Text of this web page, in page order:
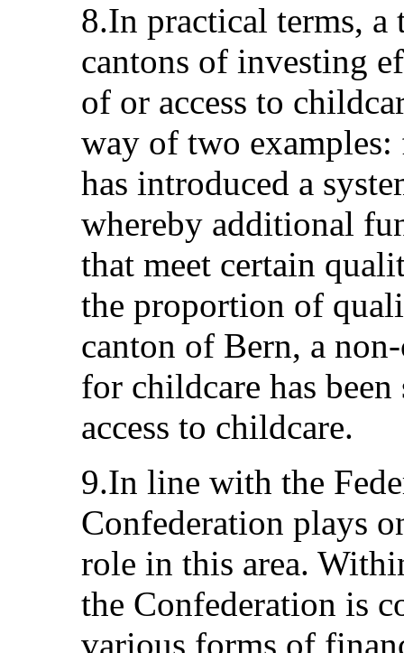
8.In practical terms, a
cantons of investing
of or access to
way of two
has introduced a
whereby additional
that meet certain
the proportion of
canton of Bern, a
for childcare has
access to childcare.
9.In line with the
Confederation plays
role in this area.
the Confederation is
various forms of